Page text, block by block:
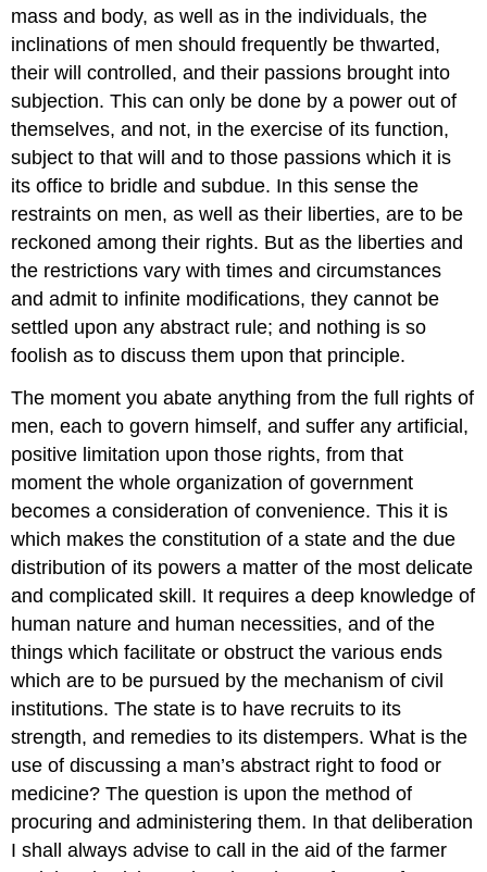
mass and body, as well as in the individuals, the
inclinations of men should frequently be thwarted,
their will controlled, and their passions brought into
subjection. This can only be done by a power out of
themselves, and not, in the exercise of its function,
subject to that will and to those passions which it is
its office to bridle and subdue. In this sense the
restraints on men, as well as their liberties, are to be
reckoned among their rights. But as the liberties and
the restrictions vary with times and circumstances
and admit to infinite modifications, they cannot be
settled upon any abstract rule; and nothing is so
foolish as to discuss them upon that principle.
The moment you abate anything from the full rights of
men, each to govern himself, and suffer any artificial,
positive limitation upon those rights, from that
moment the whole organization of government
becomes a consideration of convenience. This it is
which makes the constitution of a state and the due
distribution of its powers a matter of the most delicate
and complicated skill. It requires a deep knowledge of
human nature and human necessities, and of the
things which facilitate or obstruct the various ends
which are to be pursued by the mechanism of civil
institutions. The state is to have recruits to its
strength, and remedies to its distempers. What is the
use of discussing a man’s abstract right to food or
medicine? The question is upon the method of
procuring and administering them. In that deliberation
I shall always advise to call in the aid of the farmer